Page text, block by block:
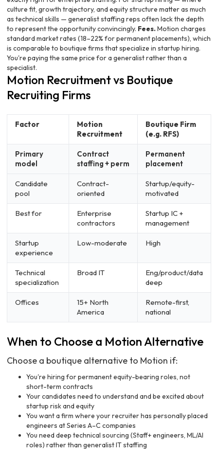
culture fit, growth trajectory, and equity structure matter as much
as technical skills — generalist staffing reps often lack the depth
to represent the opportunity convincingly. Fees.Motion charges
standard market rates (18–22% for permanent placements), which
is comparable to boutique firms that specialize in startup hiring.
You're paying the same price for a generalist rather than a
specialist.
Motion Recruitment vs Boutique
Recruiting Firms
Factor
Motion
Recruitment
Boutique Firm
(e.g. RFS)
Primary
model
Contract
staffing + perm
Permanent
placement
Candidate
pool
Contract-
oriented
Startup/equity-
motivated
Best for
Enterprise
contractors
Startup IC +
management
Startup
experience
Low-moderate High
Technical
specialization
Broad IT
Eng/product/data
deep
Offices
15+ North
America
Remote-first,
national
When to Choose a Motion Alternative
Choose a boutique alternative to Motion if:
You're hiring for permanent equity-bearing roles, not
short-term contracts
Your candidates need to understand and be excited about
startup risk and equity
You want a firm where your recruiter has personally placed
engineers at Series A–C companies
You need deep technical sourcing (Staff+ engineers, ML/AI
roles) rather than generalist IT staffing